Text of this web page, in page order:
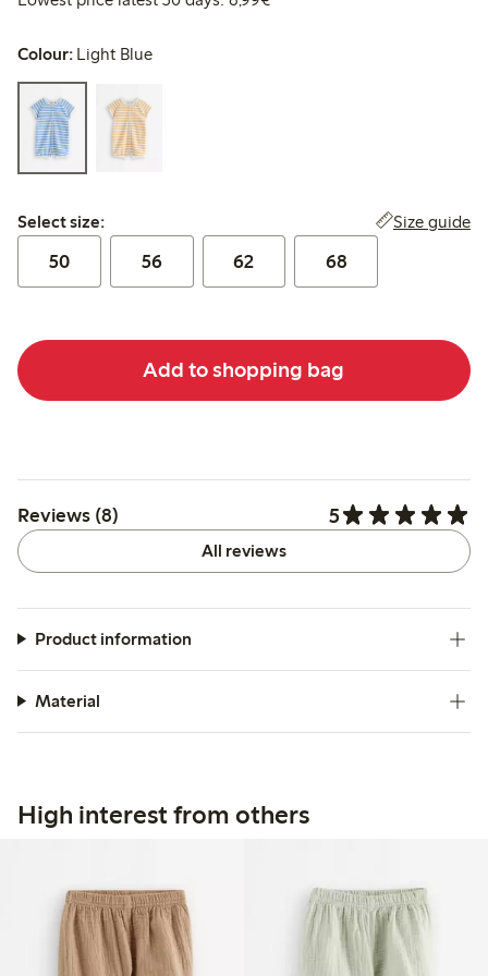
Colour: Light Blue
Select size:
Select size: Size guide
50 56 62 68
Add to shopping bag
Reviews (8) 5
All reviews
Product information
Material
High interest from others